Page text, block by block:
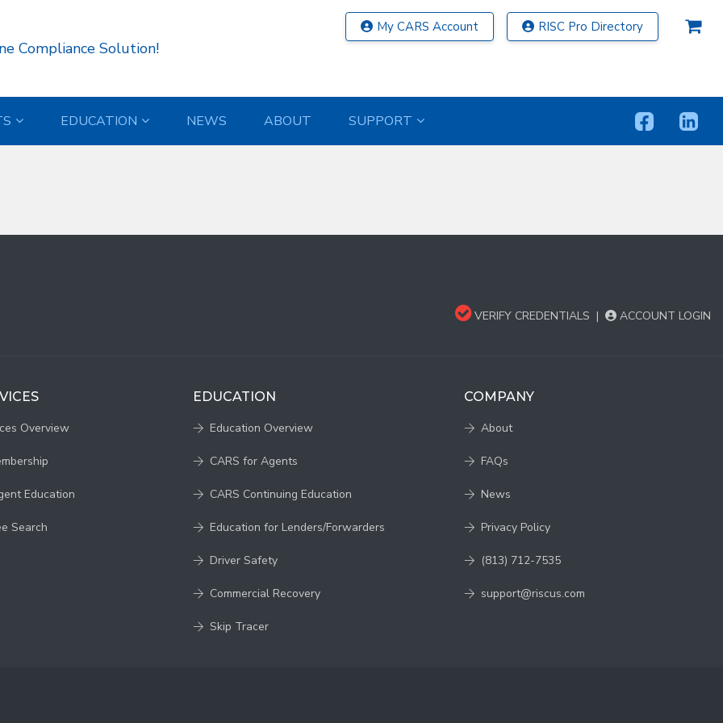
Compliance Solution!
My CARS Account RISC Pro Directory
EDUCATION NEWS ABOUT SUPPORT
)
VERIFY CREDENTIALS | ACCOUNT LOGIN
Overview
Education
Search
EDUCATION
Education Overview
CARS for Agents
CARS Continuing Education
Education for Lenders/Forwarders
Driver Safety
Commercial Recovery
Skip Tracer
COMPANY
About
FAQs
News
Privacy Policy
(813) 712-7535
support@riscus.com